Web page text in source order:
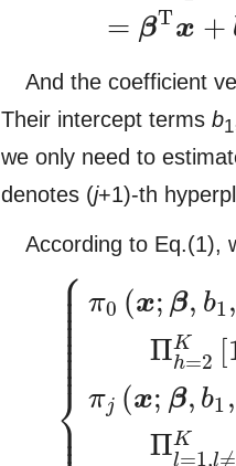
= βTx +
And the coefficient
Their intercept terms b1
we only need to
denotes (j+1)-th
According to Eq.(1),
⎧
⎨
⎪
⎪
⎪⎪⎪⎪⎪⎪⎪⎪
⎪
π0 (x; β, b1
ΠK
h=2 [
πj (x; β, b1 ,
ΠK
l=1,l≠
{π0